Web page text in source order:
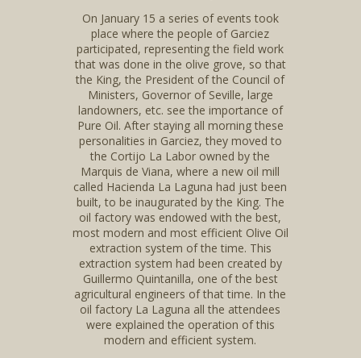
On January 15 a series of events took
place where the people of Garciez
participated, representing the field work
that was done in the olive grove, so that
the King, the President of the Council of
Ministers, Governor of Seville, large
landowners, etc. see the importance of
Pure Oil. After staying all morning these
personalities in Garciez, they moved to
the Cortijo La Labor owned by the
Marquis de Viana, where a new oil mill
called Hacienda La Laguna had just been
built, to be inaugurated by the King. The
oil factory was endowed with the best,
most modern and most efficient Olive Oil
extraction system of the time. This
extraction system had been created by
Guillermo Quintanilla, one of the best
agricultural engineers of that time. In the
oil factory La Laguna all the attendees
were explained the operation of this
modern and efficient system.